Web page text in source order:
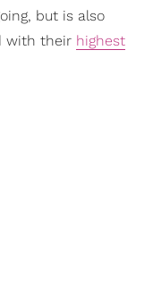
but is also
with their highest